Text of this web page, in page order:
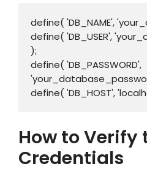
define( 'DB_NAME',
define( 'DB_USER',
);
define( 'DB_PASSWORD',
define( 'DB_HOST',
How to Verify
Credentials